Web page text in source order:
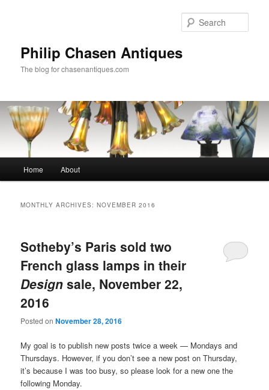
Philip Chasen Antiques
The blog for chasenantiques.com
Home About
MONTHLY ARCHIVES:NOVEMBER 2016
Sotheby’s Paris sold two
French glass lamps in their
Design sale, November 22,
2016
Posted onNovember 28, 2016
My goal is to publish new posts twice a week — Mondays and
Thursdays. However, if you don’t see a new post on Thursday,
it’s because I was too busy, so please look for a new one the
following Monday.